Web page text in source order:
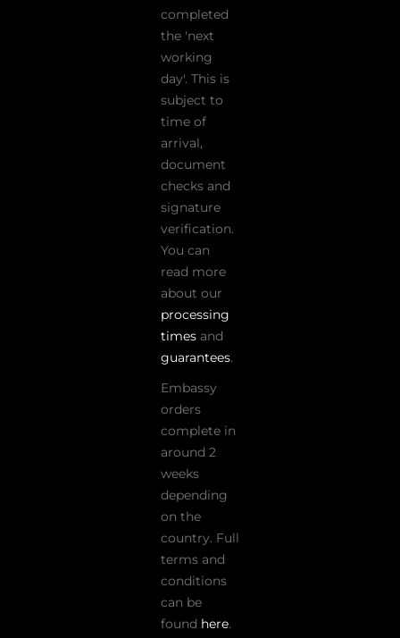
completed
the 'next
working
day'. This is
subject to
time of
arrival,
document
checks and
signature
verification.
You can
read more
about our
processing
times and
guarantees.
Embassy
orders
complete in
around 2
weeks
depending
on the
country. Full
terms and
conditions
can be
found here.